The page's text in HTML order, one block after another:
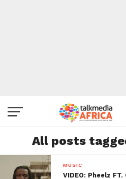
All posts
MUSIC
VIDEO: Pheelz